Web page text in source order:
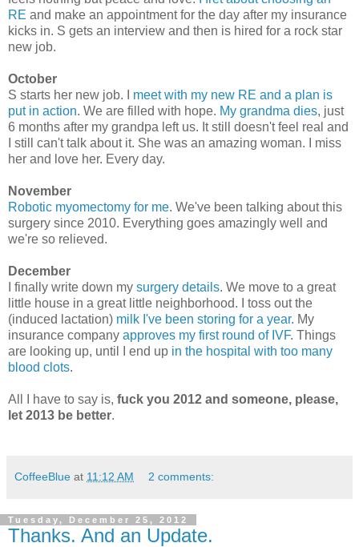
RE and make an appointment for the day after my insurance
kicks in. S gets an interview and then is hired for a rock star
new job.
October
S starts her new job. I meet with my new RE and a plan is
put in action. We are filled with hope. My grandma dies, just
6 months after my grandpa left us. It still doesn't feel real and
I still can't talk about it. She was an amazing woman. I miss
her and love her. Every day.
November
Robotic myomectomy for me. We've been talking about this
surgery since 2010. Everything goes amazingly well and
we're so relieved.
December
I finally write down my surgery details. We move to a great
little house in a great little neighborhood. I toss out the
(induced lactation) milk I've been storing for a year. My
insurance company approves my first round of IVF. Things
are looking up, until I end up in the hospital with too many
blood clots.
All I have to say is, fuck you 2012 and someone, please,
let 2013 be better.
CoffeeBlue at 11:12 AM 2 comments:
Tuesday, December 25, 2012
Thanks. And an Update.